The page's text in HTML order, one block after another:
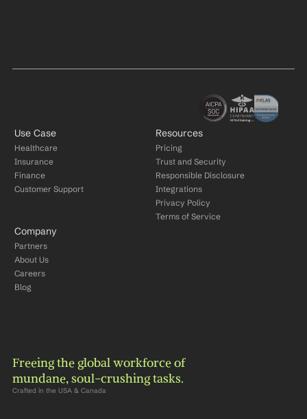
Use Case
Healthcare
Insurance
Finance
Customer Support
Resources
Pricing
Trust and Security
Responsible Disclosure
Integrations
Privacy Policy
Terms of Service
Company
Partners
About Us
Careers
Blog
Freeing the global workforce of
mundane, soul-crushing tasks.
Crafted in the USA & Canada